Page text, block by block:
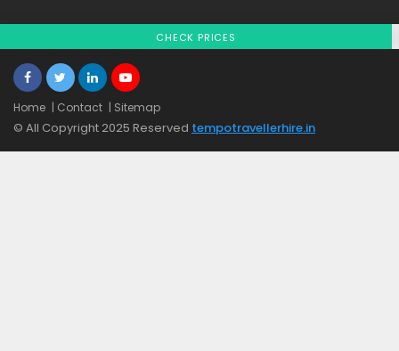
CHECK PRICES
Home | Contact | Sitemap
© All Copyright 2025 Reserved tempotravellerhire.in